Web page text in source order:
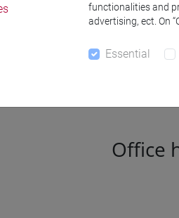
Office
functionalities and
advertising, ect. On
Essential